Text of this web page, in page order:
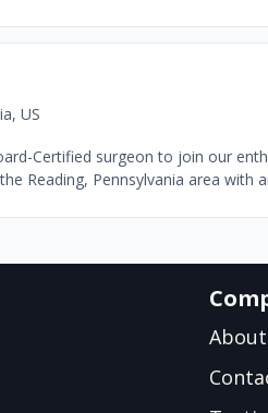
US
Certified surgeon to join our
Reading, Pennsylvania area with